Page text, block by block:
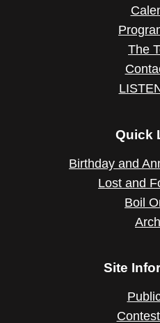
The
Quick
Birthday and
Lost and
Boil
Site